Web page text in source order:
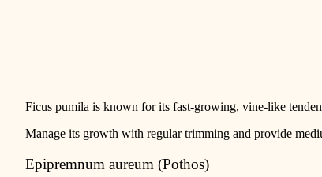
Ficus pumila is known for its fast-growing, vine-like
Manage its growth with regular trimming and provide
Epipremnum aureum (Pothos)